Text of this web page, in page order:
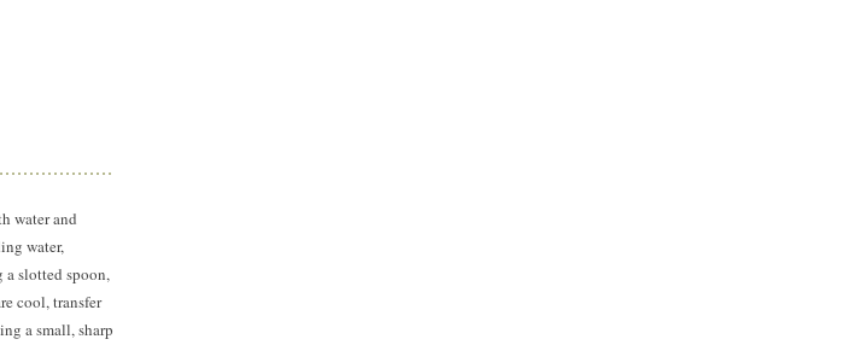
water and
water,
a slotted spoon,
cool, transfer
a small, sharp